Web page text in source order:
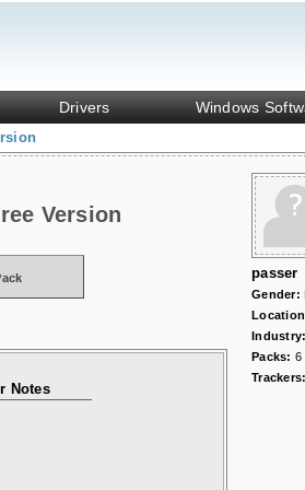
Drivers Windows
passer
Gender:
Industry:
Packs: 6
Trackers:
Version
Notes